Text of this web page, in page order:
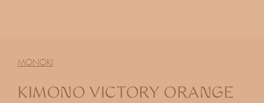
MONOKI
KIMONO VICTORY ORANGE